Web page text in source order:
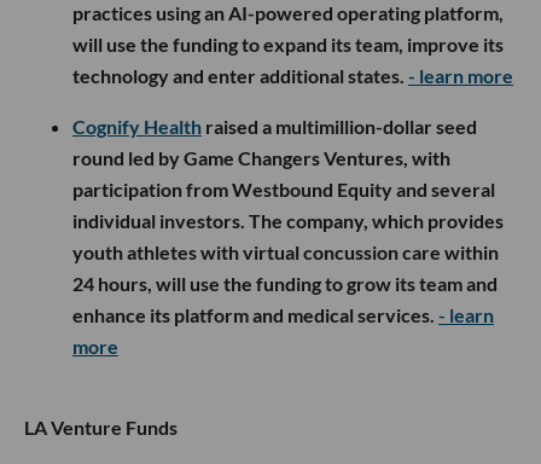
practices using an AI-powered operating platform,
will use the funding to expand its team, improve its
technology and enter additional states. - learn more
Cognify Health raised a multimillion-dollar seed
round led by Game Changers Ventures, with
participation from Westbound Equity and several
individual investors. The company, which provides
youth athletes with virtual concussion care within
24 hours, will use the funding to grow its team and
enhance its platform and medical services. - learn
more
LA Venture Funds